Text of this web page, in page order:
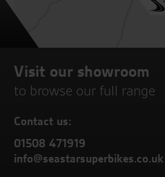
Visit our showroom
to browse our full range
Contact us:
01508 471919
info@seastarsuperbikes.co.uk